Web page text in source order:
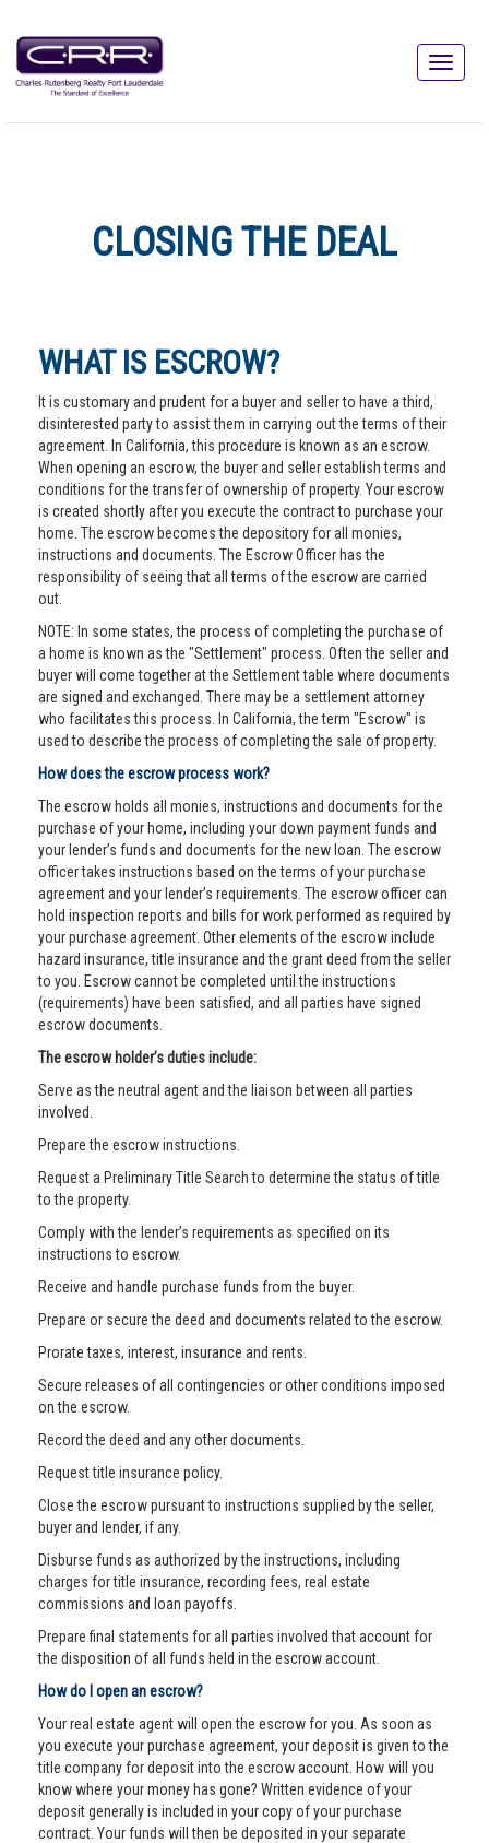
CLOSING THE DEAL
WHAT IS ESCROW?
It is customary and prudent for a buyer and seller to have a third,
disinterested party to assist them in carrying out the terms of their
agreement. In California, this procedure is known as an escrow.
When opening an escrow, the buyer and seller establish terms and
conditions for the transfer of ownership of property. Your escrow
is created shortly after you execute the contract to purchase your
home. The escrow becomes the depository for all monies,
instructions and documents. The Escrow Officer has the
responsibility of seeing that all terms of the escrow are carried
out.
NOTE: In some states, the process of completing the purchase of
a home is known as the "Settlement" process. Often the seller and
buyer will come together at the Settlement table where documents
are signed and exchanged. There may be a settlement attorney
who facilitates this process. In California, the term "Escrow" is
used to describe the process of completing the sale of property.
How does the escrow process work?
The escrow holds all monies, instructions and documents for the
purchase of your home, including your down payment funds and
your lender’s funds and documents for the new loan. The escrow
officer takes instructions based on the terms of your purchase
agreement and your lender’s requirements. The escrow officer can
hold inspection reports and bills for work performed as required by
your purchase agreement. Other elements of the escrow include
hazard insurance, title insurance and the grant deed from the seller
to you. Escrow cannot be completed until the instructions
(requirements) have been satisfied, and all parties have signed
escrow documents.
The escrow holder’s duties include:
Serve as the neutral agent and the liaison between all parties
involved.
Prepare the escrow instructions.
Request a Preliminary Title Search to determine the status of title
to the property.
Comply with the lender’s requirements as specified on its
instructions to escrow.
Receive and handle purchase funds from the buyer.
Prepare or secure the deed and documents related to the escrow.
Prorate taxes, interest, insurance and rents.
Secure releases of all contingencies or other conditions imposed
on the escrow.
Record the deed and any other documents.
Request title insurance policy.
Close the escrow pursuant to instructions supplied by the seller,
buyer and lender, if any.
Disburse funds as authorized by the instructions, including
charges for title insurance, recording fees, real estate
commissions and loan payoffs.
Prepare final statements for all parties involved that account for
the disposition of all funds held in the escrow account.
How do I open an escrow?
Your real estate agent will open the escrow for you. As soon as
you execute your purchase agreement, your deposit is given to the
title company for deposit into the escrow account. How will you
know where your money has gone? Written evidence of your
deposit generally is included in your copy of your purchase
contract. Your funds will then be deposited in your separate